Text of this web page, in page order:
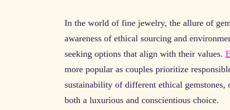
In the world of fine jewelry, the allure of
awareness of ethical sourcing and
seeking options that align with their values.
more popular as couples prioritize
sustainability of different ethical
both a luxurious and conscientious choice.